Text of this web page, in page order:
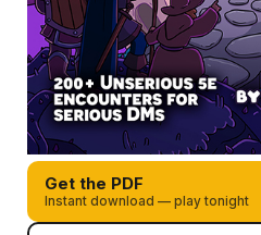
Get the PDF
Instant download — play tonight